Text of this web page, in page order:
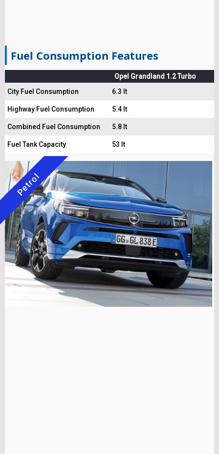
Fuel Consumption Features
Opel Grandland 1.2 Turbo
City Fuel Consumption
6.3 lt
Highway Fuel Consumption 5.4 lt
Combined Fuel Consumption 5.8 lt
Fuel Tank Capacity 53 lt
Petrol